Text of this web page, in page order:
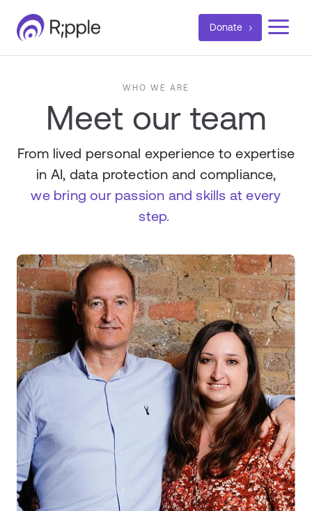
Donate a
WHO WE ARE
Meet our team
From lived personal experience to expertise
in AI, data protection and compliance,
we bring our passion and skills at every
step.